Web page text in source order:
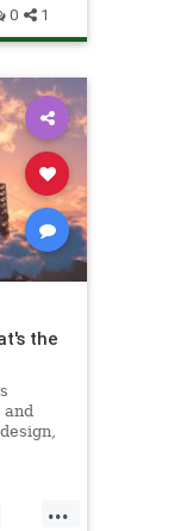
0 1
the
...